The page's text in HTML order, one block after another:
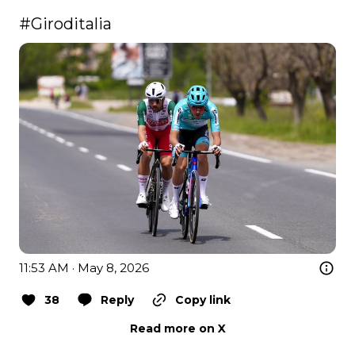
#Giroditalia
11:53 AM · May 8, 2026
38 Reply
Copy link
Read more on X